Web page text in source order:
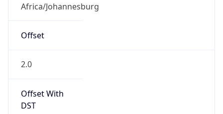
Africa/Johannesburg
Offset
2.0
Offset With
DST